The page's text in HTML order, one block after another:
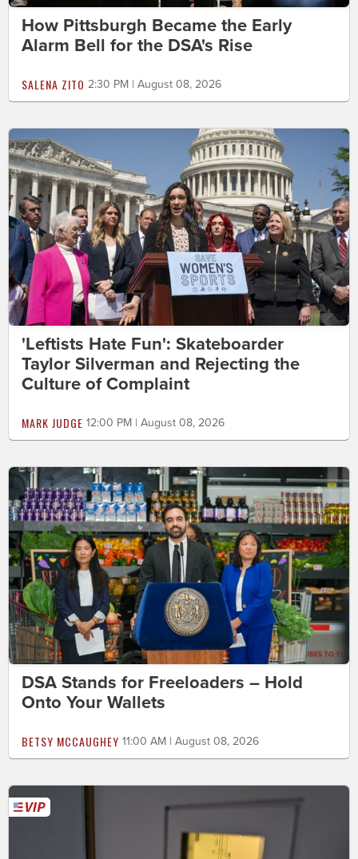
How Pittsburgh Became the Early
Alarm Bell for the DSA's Rise
SALENA ZITO 2:30 PM | August 08, 2026
'Leftists Hate Fun': Skateboarder
Taylor Silverman and Rejecting the
Culture of Complaint
MARK JUDGE 12:00 PM | August 08, 2026
DSA Stands for Freeloaders – Hold
Onto Your Wallets
BETSY MCCAUGHEY 11:00 AM | August 08, 2026